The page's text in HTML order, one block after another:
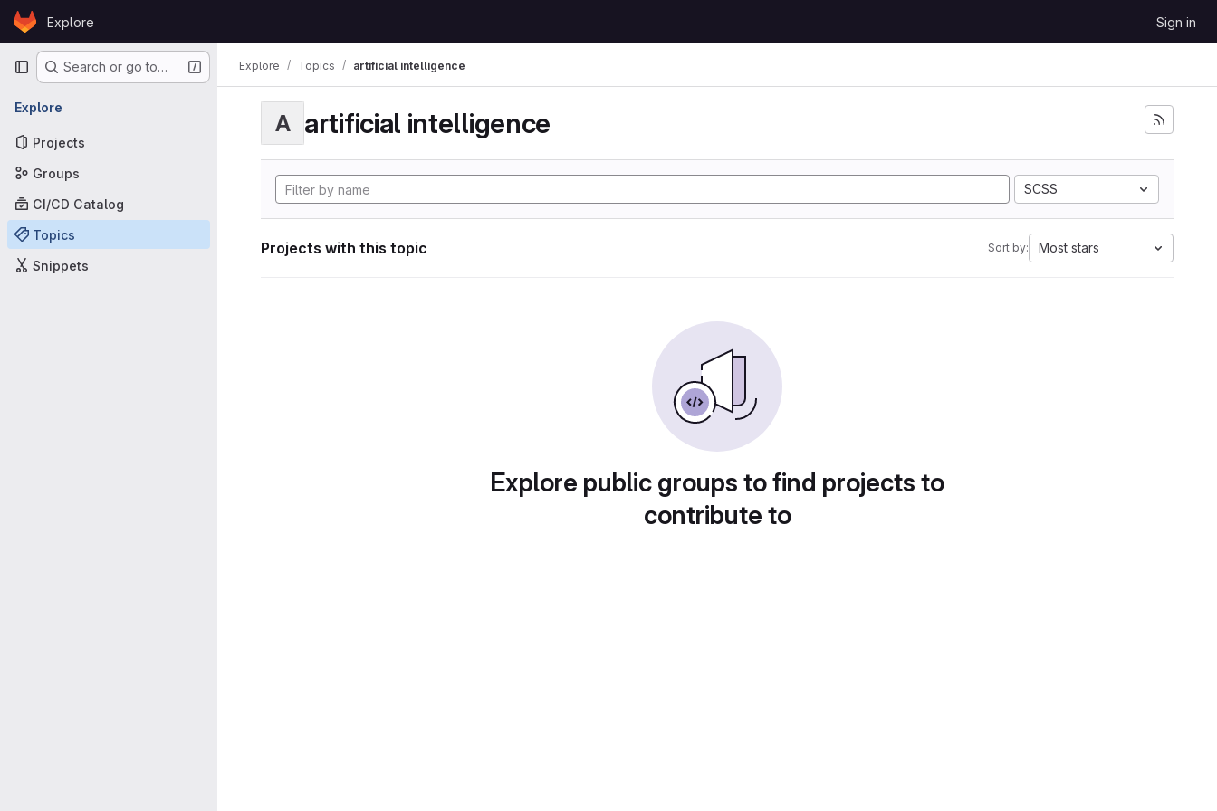
Skip to content
GitLabExplore Sign in
Primary navigation
Search or go to…
Explore
Projects
Groups
CI/CD Catalog
Topics
Snippets
Explore Topics artificial intelligence
A artificial intelligence
SCSS
Projects with this topic Sort by: Most stars
Explore public groups to find projects to
contribute to